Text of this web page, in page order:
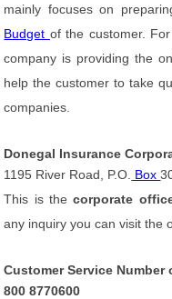
mainly focuses on
Budget of the customer.
company is providing the
help the customer to take
companies.
Donegal Insurance
1195 River Road, P.O. Box
This is the corporate
any inquiry you can visit the
Customer Service
800 8770600